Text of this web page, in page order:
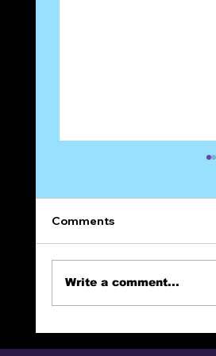
Comments
Write a comment...